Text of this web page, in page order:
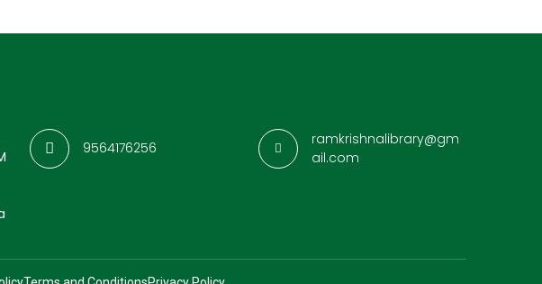
9564176256
ramkrishnalibrary@gm
ail.com